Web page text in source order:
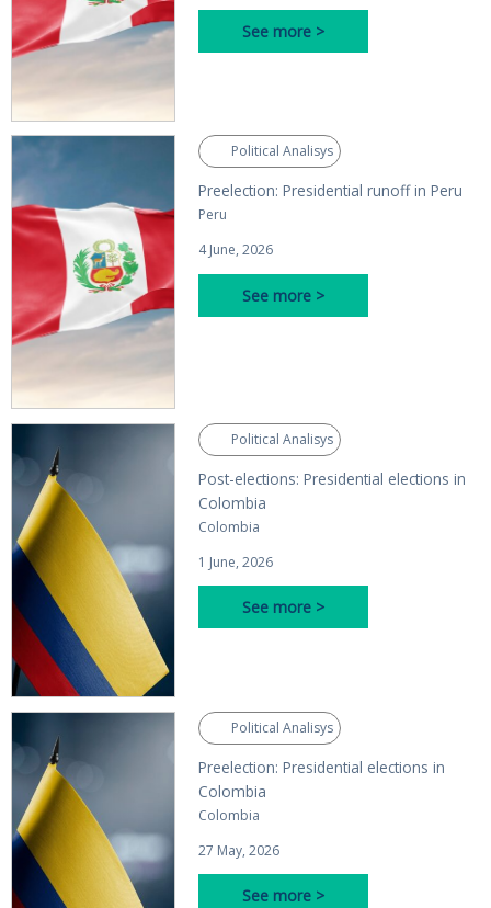
See more >
Political Analisys
Preelection: Presidential runoff in Peru
Peru
4 June, 2026
See more >
Political Analisys
Post-elections: Presidential elections in
Colombia
Colombia
1 June, 2026
See more >
Political Analisys
Preelection: Presidential elections in
Colombia
Colombia
27 May, 2026
See more >